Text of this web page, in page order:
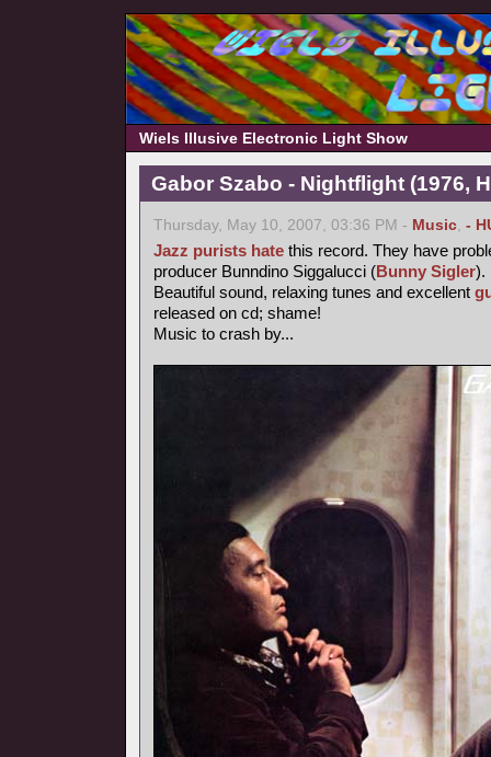
Wiels Illusive Electronic Light Show
Gabor Szabo - Nightflight (1976,
Thursday, May 10, 2007, 03:36 PM - Music, -
Jazz purists hate this record. They have
producer Bunndino Siggalucci (Bunny Sigler).
Beautiful sound, relaxing tunes and excellent
released on cd; shame!
Music to crash by...